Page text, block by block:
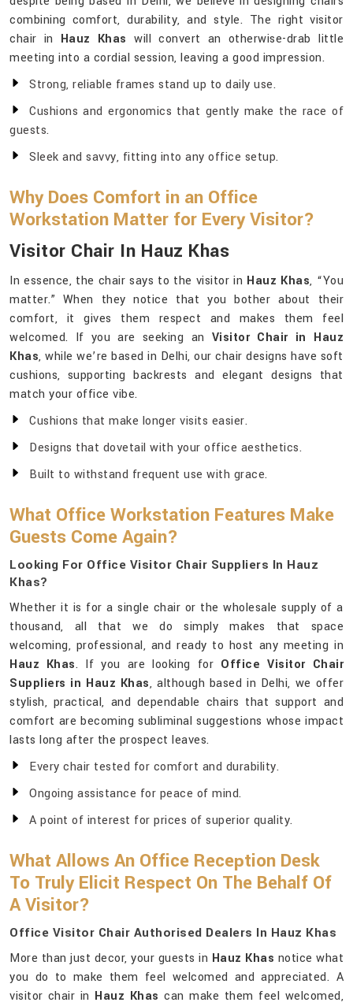
combining comfort, durability, and style. The right visitor
chair in Hauz Khas will convert an otherwise-drab little
meeting into a cordial session, leaving a good impression.
Strong, reliable frames stand up to daily use.
Cushions and ergonomics that gently make the race of
guests.
Sleek and savvy, fitting into any office setup.
Why Does Comfort in an Office
Workstation Matter for Every Visitor?
Visitor Chair In Hauz Khas
In essence, the chair says to the visitor in Hauz Khas, “You
matter.” When they notice that you bother about their
comfort, it gives them respect and makes them feel
welcomed. If you are seeking an Visitor Chair in Hauz
Khas, while we’re based in Delhi, our chair designs have soft
cushions, supporting backrests and elegant designs that
match your office vibe.
Cushions that make longer visits easier.
Designs that dovetail with your office aesthetics.
Built to withstand frequent use with grace.
What Office Workstation Features Make
Guests Come Again?
Looking For Office Visitor Chair Suppliers In Hauz
Khas?
Whether it is for a single chair or the wholesale supply of a
thousand, all that we do simply makes that space
welcoming, professional, and ready to host any meeting in
Hauz Khas. If you are looking for Office Visitor Chair
Suppliers in Hauz Khas, although based in Delhi, we offer
stylish, practical, and dependable chairs that support and
comfort are becoming subliminal suggestions whose impact
lasts long after the prospect leaves.
Every chair tested for comfort and durability.
Ongoing assistance for peace of mind.
A point of interest for prices of superior quality.
What Allows An Office Reception Desk
To Truly Elicit Respect On The Behalf Of
A Visitor?
Office Visitor Chair Authorised Dealers In Hauz Khas
More than just decor, your guests in Hauz Khas notice what
you do to make them feel welcomed and appreciated. A
visitor chair in Hauz Khascan make them feel welcomed,